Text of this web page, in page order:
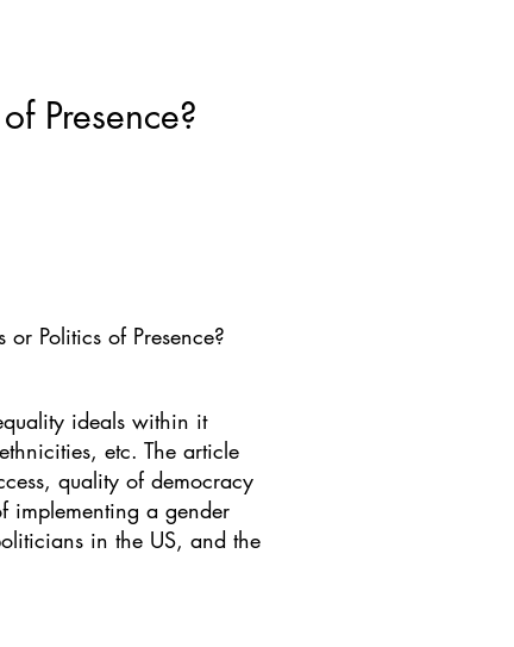
Presence?
Politics of Presence?
ideals within it
etc. The article
quality of democracy
implementing a gender
in the US, and the